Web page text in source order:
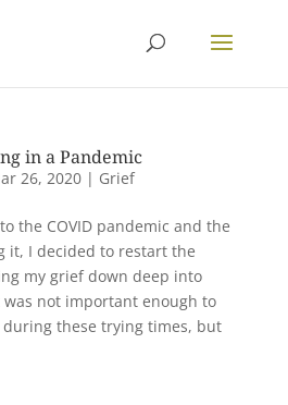
in a Pandemic
26, 2020| Grief
the COVID pandemic and the
it, I decided to restart the
my grief down deep into
not important enough to
these trying times, but